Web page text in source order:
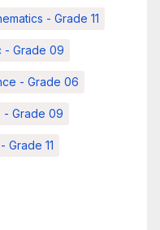
- Grade 11
- Grade 09
- Grade 06
- Grade 09
Grade 11